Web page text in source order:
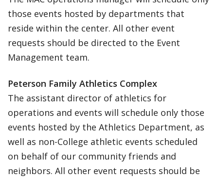
those events hosted by departments that
reside within the center. All other event
requests should be directed to the Event
Management team.
Peterson Family Athletics Complex
The assistant director of athletics for
operations and events will schedule only those
events hosted by the Athletics Department, as
well as non-College athletic events scheduled
on behalf of our community friends and
neighbors. All other event requests should be